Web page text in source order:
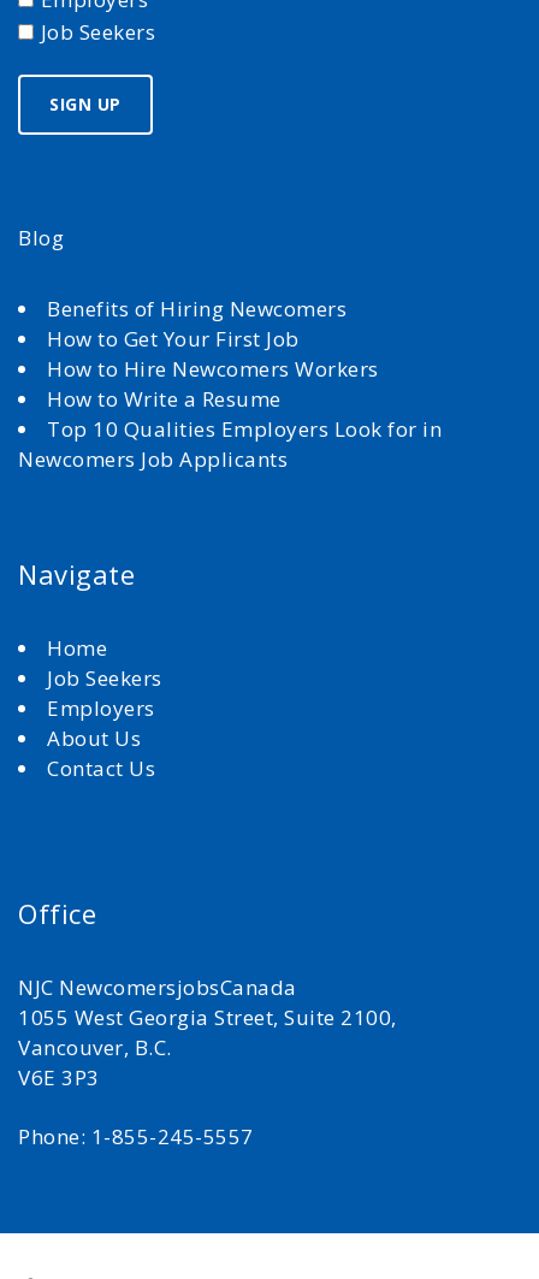
Job Seekers
Blog
Benefits of Hiring Newcomers
How to Get Your First Job
How to Hire Newcomers Workers
How to Write a Resume
Top 10 Qualities Employers Look for in
Newcomers Job Applicants
Navigate
Home
Job Seekers
Employers
About Us
Contact Us
Office
NJC NewcomersjobsCanada
1055 West Georgia Street, Suite 2100,
Vancouver, B.C.
V6E 3P3
Phone: 1-855-245-5557